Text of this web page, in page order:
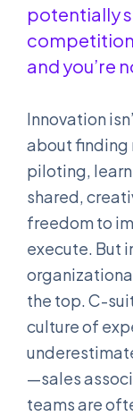
potentially
and you’re
Innovation
about finding
piloting,
shared,
freedom to
execute. But
the top. C-
culture of
—sales
teams are